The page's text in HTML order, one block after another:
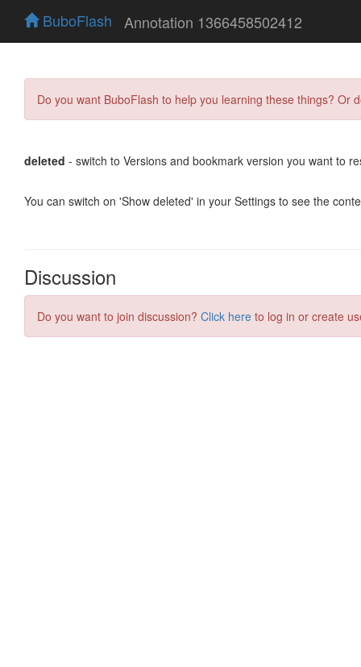
BuboFlash Annotation 1366458502412
Do you want BuboFlash to help you learning these things?
deleted - switch to Versions and bookmark version you want to
You can switch on 'Show deleted' in your Settings to see the
Discussion
Do you want to join discussion? Click here to log in or create